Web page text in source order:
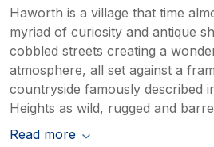
Haworth is a village that time
myriad of curiosity and antique
cobbled streets creating a
atmosphere, all set against a
countryside famously described
Heights as wild, rugged and
Read more